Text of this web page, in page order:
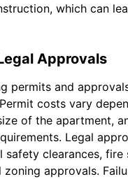
which can
Approvals
permits and
costs vary
of the apartment,
Legal
safety clearances, fire
approvals.